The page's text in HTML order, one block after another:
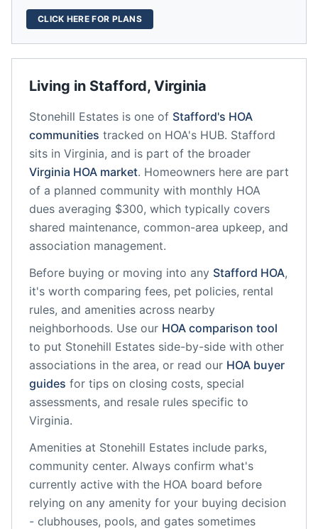
Living in Stafford, Virginia
Stonehill Estates is one of Stafford's HOA
communities tracked on HOA's HUB. Stafford
sits in Virginia, and is part of the broader
Virginia HOA market. Homeowners here are part
of a planned community with monthly HOA
dues averaging $300, which typically covers
shared maintenance, common-area upkeep, and
association management.
Before buying or moving into any Stafford HOA,
it's worth comparing fees, pet policies, rental
rules, and amenities across nearby
neighborhoods. Use our HOA comparison tool
to put Stonehill Estates side-by-side with other
associations in the area, or read our HOA buyer
guides for tips on closing costs, special
assessments, and resale rules specific to
Virginia.
Amenities at Stonehill Estates include parks,
community center. Always confirm what's
currently active with the HOA board before
relying on any amenity for your buying decision
- clubhouses, pools, and gates sometimes
CLICK HERE FOR PLANS